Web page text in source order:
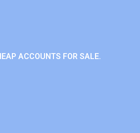
ACCOUNTS FOR SALE.